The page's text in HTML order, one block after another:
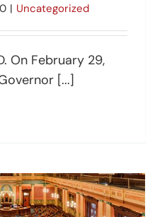
| Uncategorized
On February 29,
[...]